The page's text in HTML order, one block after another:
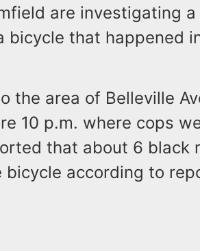
are investigating
bicycle that happened
the area of Belleville
10 p.m. where cops
that about 6 black
bicycle according to